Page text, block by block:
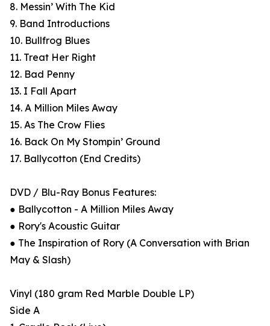
8. Messin’ With The Kid
9. Band Introductions
10. Bullfrog Blues
11. Treat Her Right
12. Bad Penny
13. I Fall Apart
14. A Million Miles Away
15. As The Crow Flies
16. Back On My Stompin’ Ground
17. Ballycotton (End Credits)
DVD / Blu-Ray Bonus Features:
● Ballycotton - A Million Miles Away
● Rory's Acoustic Guitar
● The Inspiration of Rory (A Conversation with Brian
May & Slash)
Vinyl (180 gram Red Marble Double LP)
Side A